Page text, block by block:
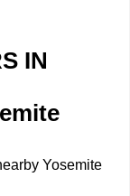
IN
Yosemite